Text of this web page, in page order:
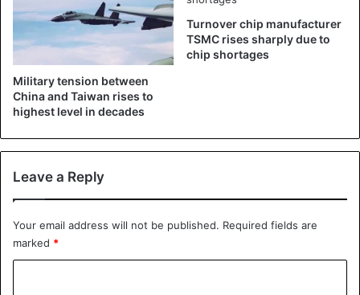
Taiwan
Military tension between
China and Taiwan rises to
highest level in decades
Turnover chip manufacturer
TSMC rises sharply due to
chip shortages
Leave a Reply
Your email address will not be published. Required fields are
marked *